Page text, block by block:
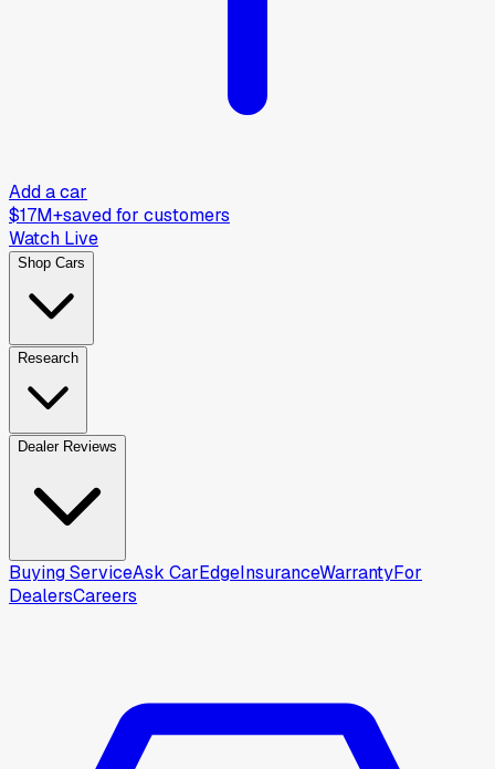
Add a car
$17M+saved for customers
Watch Live
Shop Cars
Research
Dealer Reviews
Buying ServiceAsk CarEdgeInsuranceWarrantyFor
DealersCareers